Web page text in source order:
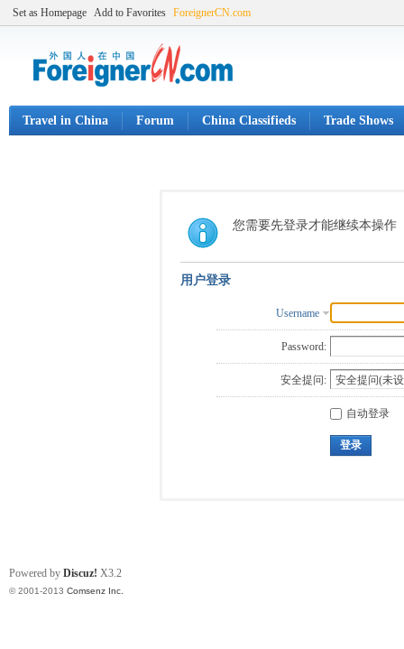
Set as Homepage Add to Favorites ForeignerCN.com
Travel in China Forum China Classifieds Trade Shows
您需要先登录才能继续本操作
用户登录
Username
Password:
安全提问:
自动登录
登录
Powered by Discuz! X3.2
© 2001-2013 Comsenz Inc.